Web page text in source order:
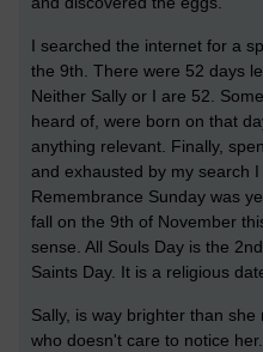
I searched the internet for a
the 9th. There were 52 days
Neither Sally or I are 52.
heard of, were born on that
anything relevant. Finally,
and exhausted by my search
Remembrance Sunday was
fall on the 9th of November
sense. All Souls Day is the
Saints Day. It is a religious
Sally, is way brighter than
who doesn't care to notice